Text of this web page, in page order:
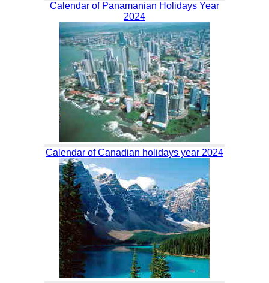
Calendar of Panamanian Holidays Year
2024
Calendar of Canadian holidays year 2024